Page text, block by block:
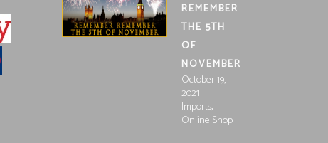
REMEMBER
THE 5TH
OF
NOVEMBER
October 19,
2021
Imports,
Online Shop